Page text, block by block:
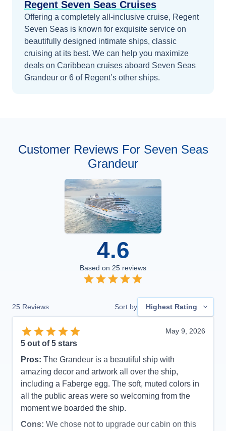
Regent Seven Seas Cruises
Offering a completely all-inclusive cruise, Regent
Seven Seas is known for exquisite service on
beautifully designed intimate ships, classic
cruising at its best. We can help you maximize
deals on Caribbean cruises aboard Seven Seas
Grandeur or 6 of Regent’s other ships.
Customer Reviews For Seven Seas
Grandeur
4.6
Based on 25 reviews
25 Reviews Sort by Highest Rating
May 9, 2026
5 out of 5 stars
Pros: The Grandeur is a beautiful ship with
amazing decor and artwork all over the ship,
including a Faberge egg. The soft, muted colors in
all the public areas were so welcoming from the
moment we boarded the ship.
Cons: We chose not to upgrade our cabin on this